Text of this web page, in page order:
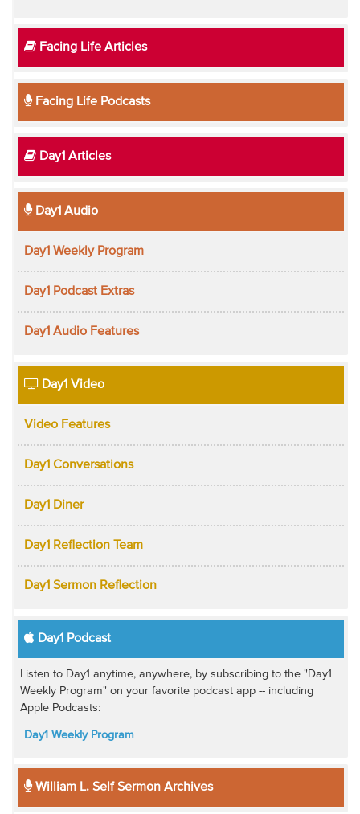
Facing Life Articles
Facing Life Podcasts
Day1 Articles
Day1 Audio
Day1 Weekly Program
Day1 Podcast Extras
Day1 Audio Features
Day1 Video
Video Features
Day1 Conversations
Day1 Diner
Day1 Reflection Team
Day1 Sermon Reflection
Day1 Podcast
Listen to Day1 anytime, anywhere, by subscribing to the "Day1
Weekly Program" on your favorite podcast app -- including
Apple Podcasts:
Day1 Weekly Program
William L. Self Sermon Archives